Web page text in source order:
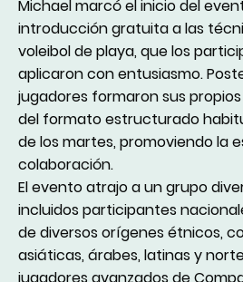
Michael marcó el inicio del
introducción gratuita a las
voleibol de playa, que los
aplicaron con entusiasmo.
jugadores formaron sus
del formato estructurado
de los martes, promoviendo la
colaboración.
El evento atrajo a un grupo
incluidos participantes
de diversos orígenes étnicos,
asiáticas, árabes, latinas y
jugadores avanzados de